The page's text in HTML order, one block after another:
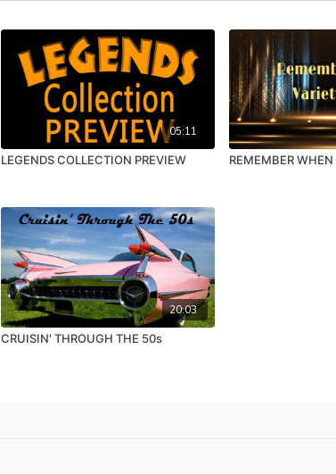
05:11
LEGENDS COLLECTION PREVIEW
REMEMBER
20:03
CRUISIN' THROUGH THE 50s